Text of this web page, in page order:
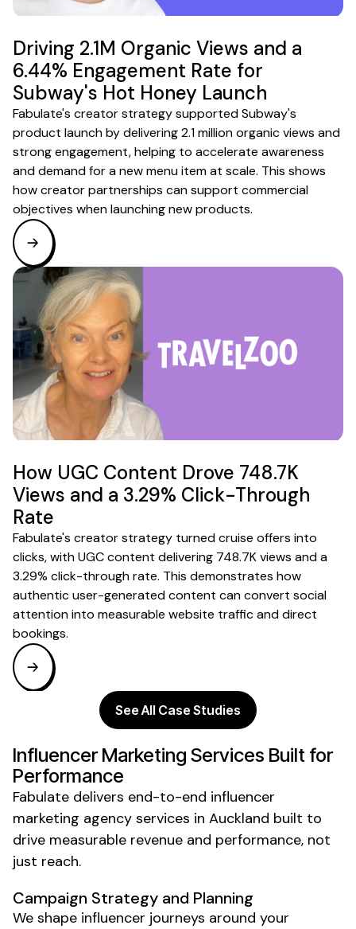
Driving 2.1M Organic Views and a
6.44% Engagement Rate for
Subway's Hot Honey Launch
Fabulate's creator strategy supported Subway's
product launch by delivering 2.1 million organic views and
strong engagement, helping to accelerate awareness
and demand for a new menu item at scale. This shows
how creator partnerships can support commercial
objectives when launching new products.
How UGC Content Drove 748.7K
Views and a 3.29% Click-Through
Rate
Fabulate's creator strategy turned cruise offers into
clicks, with UGC content delivering 748.7K views and a
3.29% click-through rate. This demonstrates how
authentic user-generated content can convert social
attention into measurable website traffic and direct
bookings.
See All Case Studies
Influencer Marketing Services Built for
Performance
Fabulate delivers end-to-end influencer
marketing agency services in Auckland built to
drive measurable revenue and performance, not
just reach.
Campaign Strategy and Planning
We shape influencer journeys around your